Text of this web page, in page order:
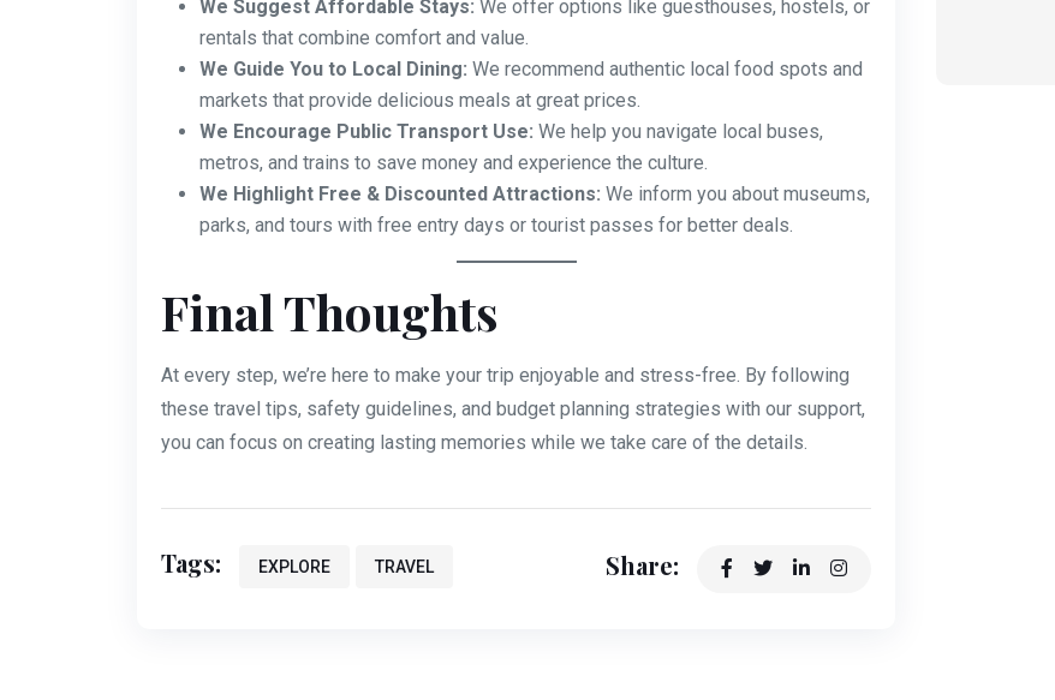
We Suggest Affordable Stays: We offer options like guesthouses, hostels, or
rentals that combine comfort and value.
We Guide You to Local Dining: We recommend authentic local food spots and
markets that provide delicious meals at great prices.
We Encourage Public Transport Use: We help you navigate local buses,
metros, and trains to save money and experience the culture.
We Highlight Free & Discounted Attractions: We inform you about museums,
parks, and tours with free entry days or tourist passes for better deals.
Final Thoughts
At every step, we’re here to make your trip enjoyable and stress-free. By following
these travel tips, safety guidelines, and budget planning strategies with our support,
you can focus on creating lasting memories while we take care of the details.
Tags: EXPLORE TRAVEL Share: